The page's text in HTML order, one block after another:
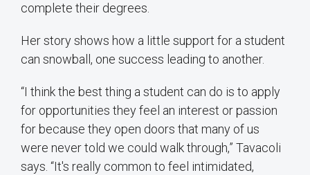
complete their degrees.
Her story shows how a little support for a student
can snowball, one success leading to another.
“I think the best thing a student can do is to apply
for opportunities they feel an interest or passion
for because they open doors that many of us
were never told we could walk through,” Tavacoli
says. “It's really common to feel intimidated,